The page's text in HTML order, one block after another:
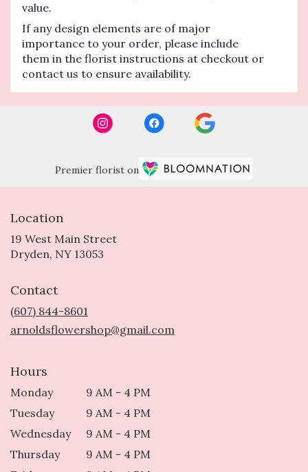
value.
If any design elements are of major
importance to your order, please include
them in the florist instructions at checkout or
contact us to ensure availability.
Premier florist on
Location
19 West Main Street
Dryden, NY 13053
Contact
(607) 844-8601
arnoldsflowershop@gmail.com
Hours
Monday
9 AM - 4 PM
Tuesday
9 AM - 4 PM
Wednesday
9 AM - 4 PM
Thursday
9 AM - 4 PM